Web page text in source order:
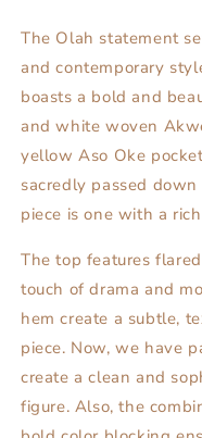
The Olah statement
and contemporary
boasts a bold and
and white woven
yellow Aso Oke
sacredly passed
piece is one with a
The top features
touch of drama and
hem create a subtle,
piece. Now, we have
create a clean and
figure. Also, the